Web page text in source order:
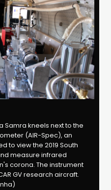
Samra kneels next to the
(AIR-Spec), an
to view the 2019 South
measure infrared
corona. The instrument
GV research aircraft.